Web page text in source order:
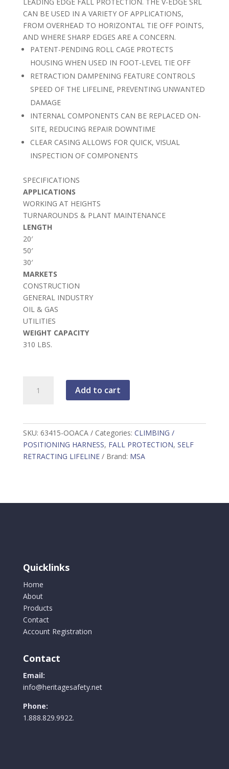
CAN BE USED IN A VARIETY OF APPLICATIONS,
FROM OVERHEAD TO HORIZONTAL TIE OFF POINTS,
AND WHERE SHARP EDGES ARE A CONCERN.
PATENT-PENDING ROLL CAGE PROTECTS
HOUSING WHEN USED IN FOOT-LEVEL TIE OFF
RETRACTION DAMPENING FEATURE CONTROLS
SPEED OF THE LIFELINE, PREVENTING UNWANTED
DAMAGE
INTERNAL COMPONENTS CAN BE REPLACED ON-
SITE, REDUCING REPAIR DOWNTIME
CLEAR CASING ALLOWS FOR QUICK, VISUAL
INSPECTION OF COMPONENTS
SPECIFICATIONS
APPLICATIONS
WORKING AT HEIGHTS
TURNAROUNDS & PLANT MAINTENANCE
LENGTH
20′
50′
30′
MARKETS
CONSTRUCTION
GENERAL INDUSTRY
OIL & GAS
UTILITIES
WEIGHT CAPACITY
310 LBS.
Edge
Retracting
Lifeline
quantity
Add to cart
SKU: 63415-OOACA Categories: CLIMBING /
POSITIONING HARNESS, FALL PROTECTION, SELF
RETRACTING LIFELINE
Brand: MSA
Quicklinks
Home
About
Products
Contact
Account Registration
Contact
Email:
info@heritagesafety.net
Phone:
1.888.829.9922.